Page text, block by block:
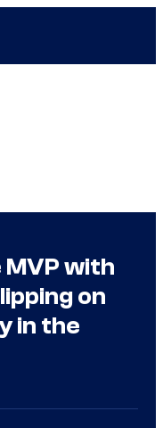
MVP with
on
in the